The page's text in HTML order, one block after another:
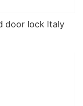
door lock Italy